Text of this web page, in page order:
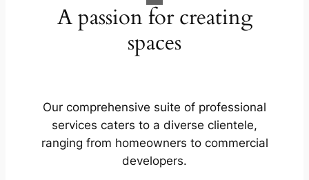
A passion for creating
spaces
Our comprehensive suite of professional
services caters to a diverse clientele,
ranging from homeowners to commercial
developers.